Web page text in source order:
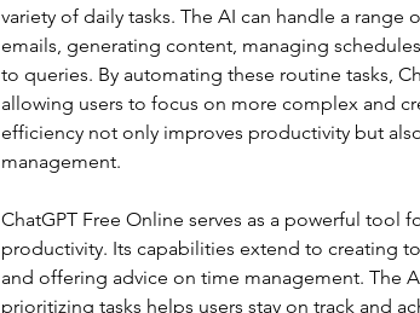
variety of daily tasks. The AI can handle a range
emails, generating content, managing
to queries. By automating these routine tasks,
allowing users to focus on more complex and
efficiency not only improves productivity but
management.
ChatGPT Free Online serves as a powerful tool
productivity. Its capabilities extend to creating
and offering advice on time management. The
prioritizing tasks helps users stay on track and